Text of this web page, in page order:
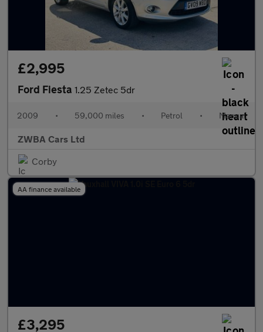
£2,995
Ford Fiesta 1.25 Zetec 5dr
2009 • 59,000 miles • Petrol • Manual
ZWBA Cars Ltd
Corby
AA finance available
£3,295